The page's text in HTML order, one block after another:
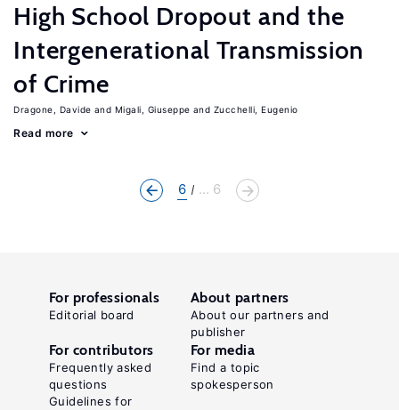
High School Dropout and the
Intergenerational Transmission
of Crime
Dragone, Davide Migali, Giuseppe Zucchelli, Eugenio
Read more
6 ... 6
For professionals
Editorial board
About partners
About our partners and
publisher
For contributors
Frequently asked
questions
Guidelines for
For media
Find a topic
spokesperson